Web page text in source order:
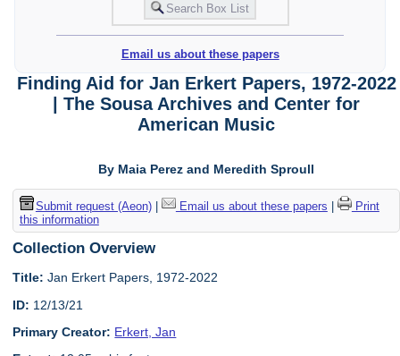
Email us about these papers
Finding Aid for Jan Erkert Papers, 1972-2022
| The Sousa Archives and Center for
American Music
By Maia Perez and Meredith Sproull
Submit request (Aeon)| Email us about these papers
Print
this information
Collection Overview
Title: Jan Erkert Papers, 1972-2022
ID: 12/13/21
Primary Creator: Erkert, Jan